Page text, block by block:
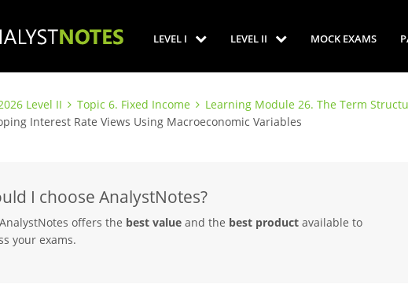
LEVEL I LEVEL II MOCK EXAMS
Level II Topic 6. Fixed Income
Learning Module 26. The Term
Interest Rate Views Using Macroeconomic Variables
I choose AnalystNotes?
offers the best value and the best product available to
your exams.